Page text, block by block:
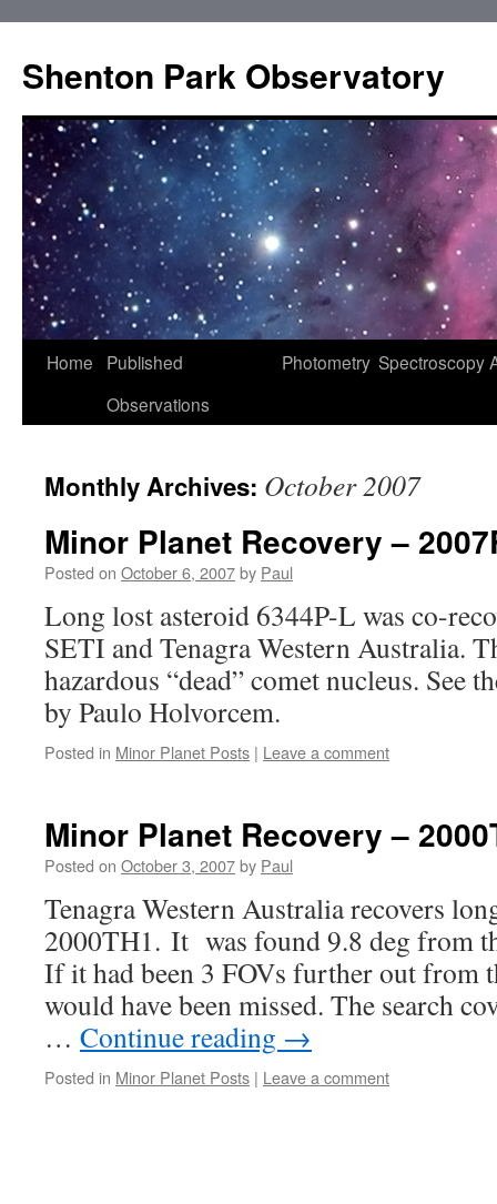
Shenton Park Observatory
Skip
Home
Published
Observations
Photometry Spectroscopy
Monthly Archives: October 2007
Minor Planet Recovery –
Posted on October 6, 2007by Paul
Long lost asteroid 6344P-L was co-
SETI and Tenagra Western Australia.
hazardous “dead” comet nucleus. See
by Paulo Holvorcem.
Posted in Minor Planet Posts | Leave a comment
Minor Planet Recovery –
Posted on October 3, 2007by Paul
Tenagra Western Australia recovers
2000TH1. It was found 9.8 deg from
If it had been 3 FOVs further out from
would have been missed. The search
… Continue reading →
Posted in Minor Planet Posts | Leave a comment